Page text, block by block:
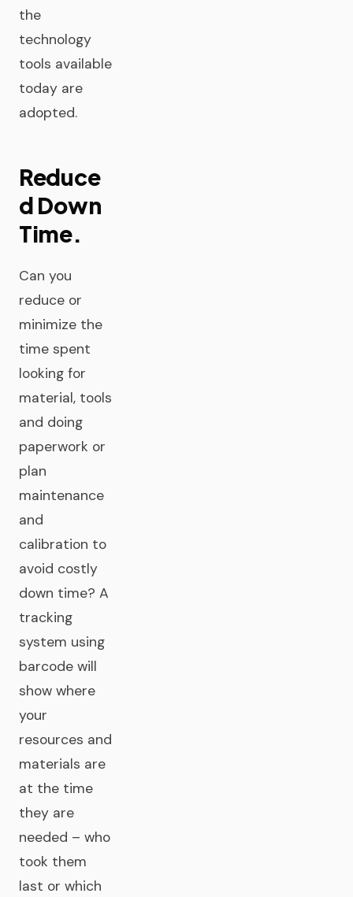
the
technology
tools available
today are
adopted.
Reduce
d Down
Time.
Can you
reduce or
minimize the
time spent
looking for
material, tools
and doing
paperwork or
plan
maintenance
and
calibration to
avoid costly
down time? A
tracking
system using
barcode will
show where
your
resources and
materials are
at the time
they are
needed – who
took them
last or which